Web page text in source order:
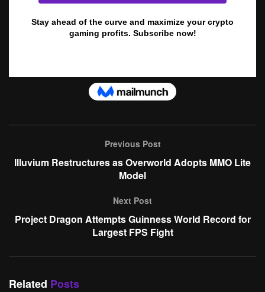
Previous Post
Illuvium Restructures as Overworld Adopts MMO Lite
Model
Next Post
Project Dragon Attempts Guinness World Record for
Largest FPS Fight
Related Posts